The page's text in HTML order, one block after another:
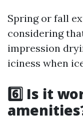
Spring or fall
considering
impression
iciness when
6️⃣ Is it